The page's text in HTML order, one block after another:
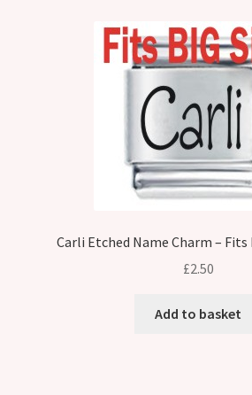
Carli Etched Name Charm – Fits
£2.50
Add to basket